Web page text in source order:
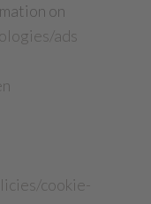
on
ads
cookie-